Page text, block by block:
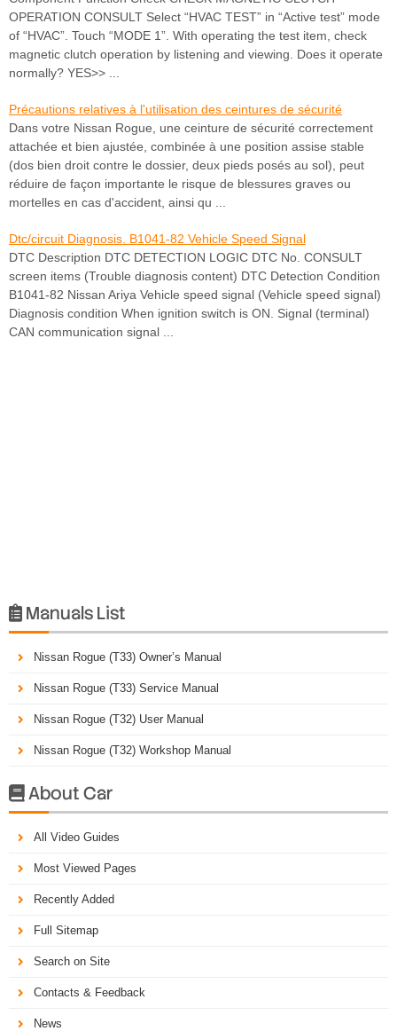
OPERATION CONSULT Select “HVAC TEST” in “Active test” mode
of “HVAC”. Touch “MODE 1”. With operating the test item, check
magnetic clutch operation by listening and viewing. Does it operate
normally? YES>> ...
Précautions relatives à l'utilisation des ceintures de sécurité
Dans votre Nissan Rogue, une ceinture de sécurité correctement
attachée et bien ajustée, combinée à une position assise stable
(dos bien droit contre le dossier, deux pieds posés au sol), peut
réduire de façon importante le risque de blessures graves ou
mortelles en cas d'accident, ainsi qu ...
Dtc/circuit Diagnosis. B1041-82 Vehicle Speed Signal
DTC Description DTC DETECTION LOGIC DTC No. CONSULT
screen items (Trouble diagnosis content) DTC Detection Condition
B1041-82 Nissan Ariya Vehicle speed signal (Vehicle speed signal)
Diagnosis condition When ignition switch is ON. Signal (terminal)
CAN communication signal ...
 Manuals List
Nissan Rogue (T33) Owner’s Manual
Nissan Rogue (T33) Service Manual
Nissan Rogue (T32) User Manual
Nissan Rogue (T32) Workshop Manual
About Car
All Video Guides
Most Viewed Pages
Recently Added
Full Sitemap
Search on Site
Contacts & Feedback
News